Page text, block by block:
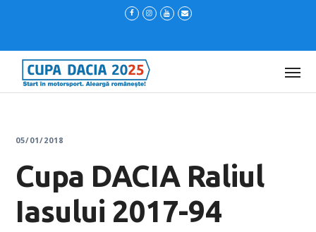
05/01/2018
Cupa DACIA Raliul
Iasului 2017-94